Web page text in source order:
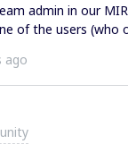
admin in our
of the users (who
the team. He
to one of
team admins in
Unfortunately it
and therefore
ago